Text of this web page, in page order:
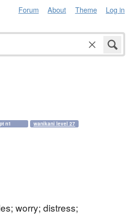
Forum About Theme Log in
n1 wanikani level 27
worry; distress;